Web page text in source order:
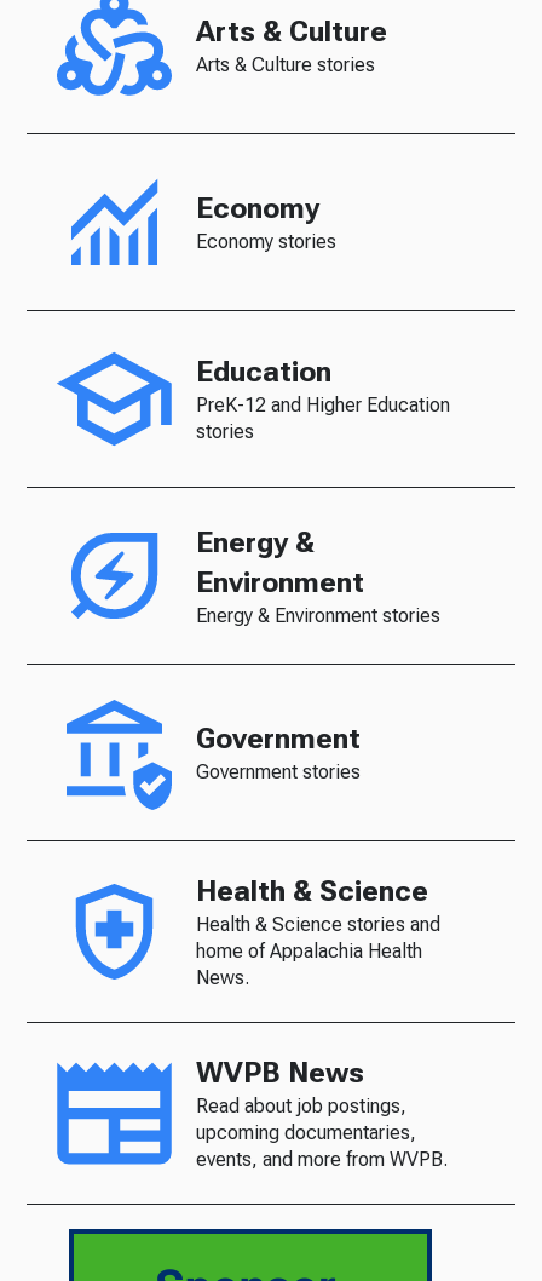
Arts & Culture
Arts & Culture stories
Economy
Economy stories
Education
PreK-12 and Higher Education
stories
Energy &
Environment
Energy & Environment stories
Government
Government stories
Health & Science
Health & Science stories and
home of Appalachia Health
News.
WVPB News
Read about job postings,
upcoming documentaries,
events, and more from WVPB.